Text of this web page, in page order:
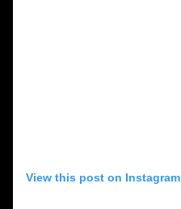
View this post on Instagram